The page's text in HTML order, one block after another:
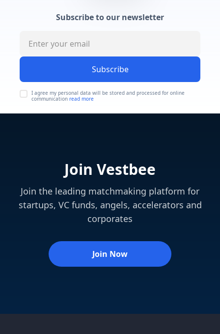
Subscribe to our newsletter
Subscribe
I agree my personal data will be stored and processed for online
communication read more
Join Vestbee
Join the leading matchmaking platform for
startups, VC funds, angels, accelerators and
corporates
Join Now